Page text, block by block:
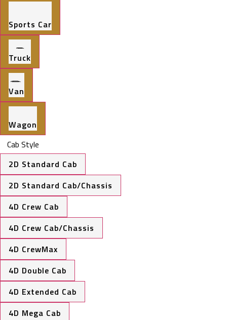
Sports Car
Truck
Van
Wagon
Cab Style
2D Standard Cab
2D Standard Cab/Chassis
4D Crew Cab
4D Crew Cab/Chassis
4D CrewMax
4D Double Cab
4D Extended Cab
4D Mega Cab